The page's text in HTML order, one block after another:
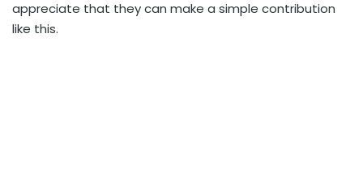
appreciate that they can make a simple contribution
like this.